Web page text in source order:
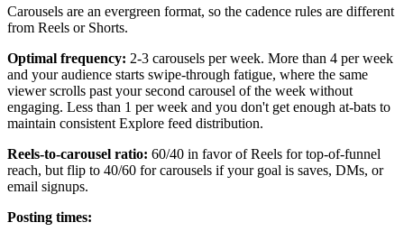
Carousels are an evergreen format, so the cadence rules are different
from Reels or Shorts.
Optimal frequency: 2-3 carousels per week. More than 4 per week
and your audience starts swipe-through fatigue, where the same
viewer scrolls past your second carousel of the week without
engaging. Less than 1 per week and you don't get enough at-bats to
maintain consistent Explore feed distribution.
Reels-to-carousel ratio: 60/40 in favor of Reels for top-of-funnel
reach, but flip to 40/60 for carousels if your goal is saves, DMs, or
email signups.
Posting times: